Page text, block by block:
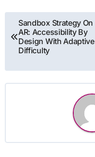
Post
navigation
Sandbox Strategy On
AR: Accessibility By
Design With Adaptive
Difficulty